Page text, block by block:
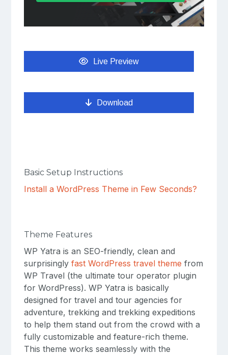
Live Preview
Download
Basic Setup Instructions
Install a WordPress Theme in Few Seconds?
Theme Features
WP Yatra is an SEO-friendly, clean and
surprisingly fast WordPress travel theme from
WP Travel (the ultimate tour operator plugin
for WordPress). WP Yatra is basically
designed for travel and tour agencies for
adventure, trekking and trekking expeditions
to help them stand out from the crowd with a
fully customizable and feature-rich theme.
This theme works seamlessly with the